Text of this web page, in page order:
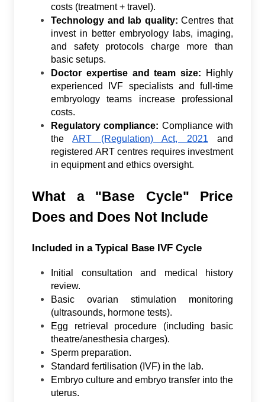
costs (treatment + travel).
Technology and lab quality: Centres that
invest in better embryology labs, imaging,
and safety protocols charge more than
basic setups.
Doctor expertise and team size: Highly
experienced IVF specialists and full-time
embryology teams increase professional
costs.
Regulatory compliance: Compliance with
the
ART (Regulation) Act, 2021and
registered ART centres requires investment
in equipment and ethics oversight.
What a "Base Cycle" Price
Does and Does Not Include
Included in a Typical Base IVF Cycle
Initial consultation and medical history
review.
Basic ovarian stimulation monitoring
(ultrasounds, hormone tests).
Egg retrieval procedure (including basic
theatre/anesthesia charges).
Sperm preparation.
Standard fertilisation (IVF) in the lab.
Embryo culture and embryo transfer into the
uterus.